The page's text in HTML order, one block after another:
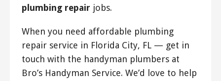
plumbing repair jobs.
When you need affordable plumbing
repair service in Florida City, FL — get in
touch with the handyman plumbers at
Bro’s Handyman Service. We’d love to help